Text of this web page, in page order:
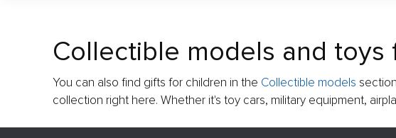
Collectible models and toys
You can also find gifts for children in the Collectible models
collection right here. Whether it's toy cars, military equipment,